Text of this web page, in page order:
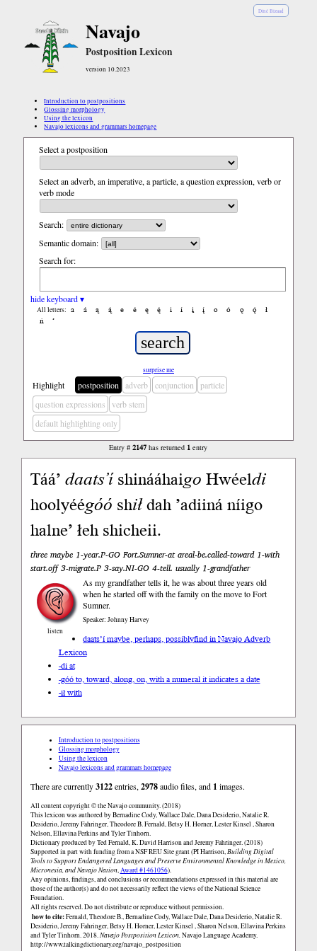
Diné Bizaad
Navajo
Postposition Lexicon
version 10.2023
Introduction to postpositions
Glossing morphology
Using the lexicon
Navajo lexicons and grammars homepage
Select a postposition
Select an adverb, an imperative, a particle, a question expression, verb or
verb mode
Search:
Semantic domain:
Search for:
hide keyboard ▾
All letters: a á ą ą́ e é ę ę́ i í į į́ o ó ǫ ǫ́
ł
ń
’
surprise me
Highlight postposition adverb conjunction
particle
question expressions
verb stem
default highlighting only
Entry #2147 has returned 1 entry
Táá’daats’íshinááhaigoHwéeldi
hoolyéégóó shiłdah ’adiiná níigo
halne’ łeh shicheii.
three maybe 1-year.P-GO Fort.Sumner-at areal-be.called-toward 1-with
start.off 3-migrate.P 3-say.NI-GO 4-tell. usually 1-grandfather
listen
As my grandfather tells it, he was about three years old
when he started off with the family on the move to Fort
Sumner.
Speaker: Johnny Harvey
daats’í maybe, perhaps, possiblyfind in Navajo Adverb
Lexicon
-di at
-góó to, toward, along, on, with a numeral it indicates a date
-ił with
Introduction to postpositions
Glossing morphology
Using the lexicon
Navajo lexicons and grammars homepage
There are currently3122entries,2978audio files, and 1 images.
All content copyright © the Navajo community. (2018)
This lexicon was authored by Bernadine Cody, Wallace Dale, Dana Desiderio, Natalie R.
Desiderio, Jeremy Fahringer, Theodore B. Fernald, Betsy H. Horner, Lester Kinsel , Sharon
Nelson, Ellavina Perkins and Tyler Tinhorn.
Dictionary produced by Ted Fernald, K. David Harrison and Jeremy Fahringer. (2018)
Supported in part with funding from a NSF REU Site grant (PI Harrison,Building Digital
Tools to Support Endangered Languages and Preserve Environmental Knowledge in Mexico,
Micronesia, and Navajo Nation,Award #1461056).
Any opinions, findings, and conclusions or recommendations expressed in this material are
those of the author(s) and do not necessarily reflect the views of the National Science
Foundation.
All rights reserved. Do not distribute or reproduce without permission.
how to cite:Fernald, Theodore B., Bernadine Cody, Wallace Dale, Dana Desiderio, Natalie R.
Desiderio, Jeremy Fahringer, Betsy H. Horner, Lester Kinsel , Sharon Nelson, Ellavina Perkins
and Tyler Tinhorn. 2018.Navajo Postposition Lexicon.Navajo Language Academy.
http://www.talkingdictionary.org/navajo_postposition